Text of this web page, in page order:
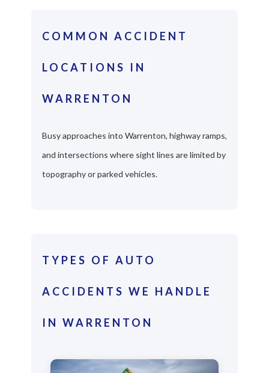
COMMON ACCIDENT
LOCATIONS IN
WARRENTON
Busy approaches into Warrenton, highway ramps,
and intersections where sight lines are limited by
topography or parked vehicles.
TYPES OF AUTO
ACCIDENTS WE HANDLE
IN WARRENTON